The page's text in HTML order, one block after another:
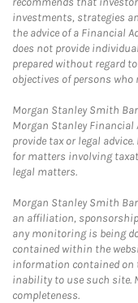
investments, strategies
the advice of a Financial
does not provide
prepared without regard
objectives of persons who
Morgan Stanley Smith
Morgan Stanley Financial
provide tax or legal
for matters involving
legal matters.
Morgan Stanley Smith
an affiliation,
any monitoring is being
contained within the
information contained on
inability to use such site.
completeness.